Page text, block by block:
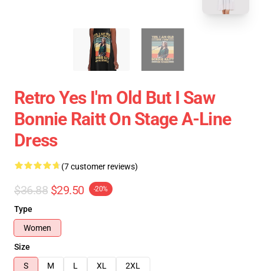
Retro Yes I'm Old But I Saw
Bonnie Raitt On Stage A-Line
Dress
(7 customer reviews)
$36.88 $29.50 -20%
Type
Women
Size
S
M L XL 2XL